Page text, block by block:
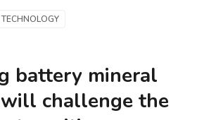
TECHNOLOGY
battery mineral
challenge the